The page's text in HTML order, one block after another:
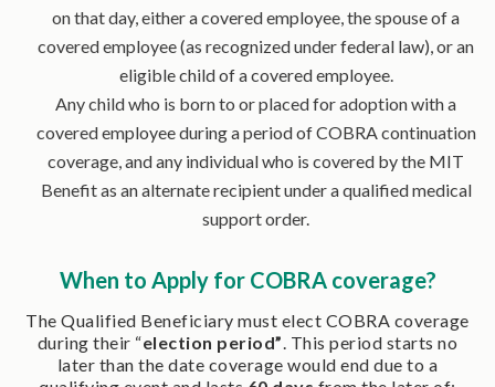
on that day, either a covered employee, the spouse of a
covered employee (as recognized under federal law), or an
eligible child of a covered employee.
Any child who is born to or placed for adoption with a
covered employee during a period of COBRA continuation
coverage, and any individual who is covered by the MIT
Benefit as an alternate recipient under a qualified medical
support order.
When to Apply for COBRA coverage?
The Qualified Beneficiary must elect COBRA coverage
during their “election period” . This period starts no
later than the date coverage would end due to a